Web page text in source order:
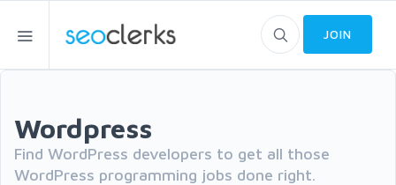
JOIN
Wordpress
Find WordPress developers to get all those
WordPress programming jobs done right.